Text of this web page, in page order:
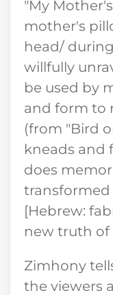
"My
mother's
head/
willfully
be used by
and form to
(from "Bird
kneads and
does
transformed
[Hebrew:
new truth of
Zimhony
the viewers